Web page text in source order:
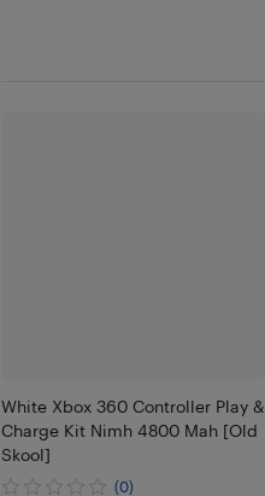
White Xbox 360 Controller Play &
Charge Kit Nimh 4800 Mah [Old
Skool]
(0)